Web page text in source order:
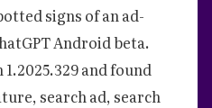
signs of an ad-
Android beta.
and found
search ad, search